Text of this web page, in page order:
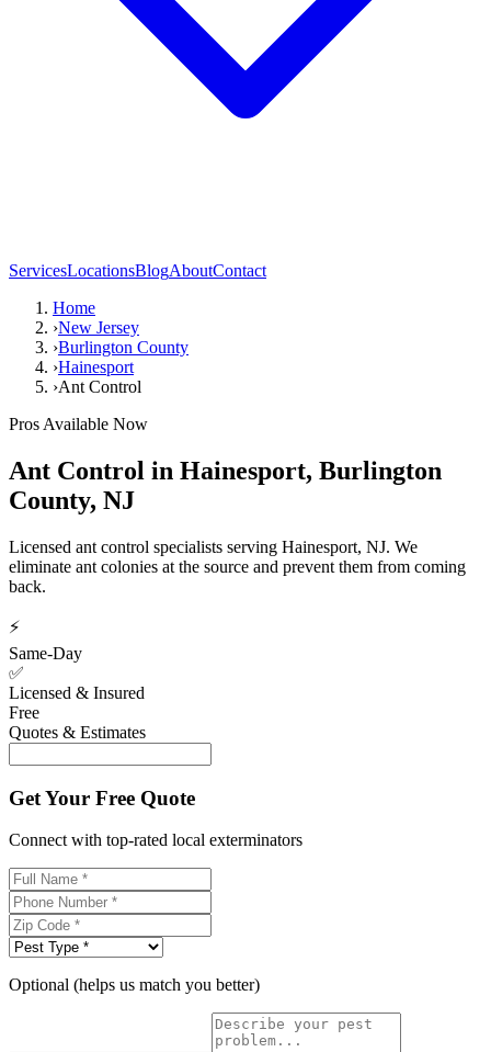
ServicesLocationsBlogAboutContact
Home
›New Jersey
›Burlington County
›Hainesport
›Ant Control
Pros Available Now
Ant Control in Hainesport, Burlington
County, NJ
Licensed ant control specialists serving Hainesport, NJ. We
eliminate ant colonies at the source and prevent them from coming
back.
⚡
Same-Day
✅
Licensed & Insured
Free
Quotes & Estimates
Get Your Free Quote
Connect with top-rated local exterminators
Optional (helps us match you better)